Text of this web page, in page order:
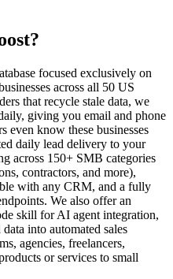
?
focused exclusively on
across all 50 US
that recycle stale data, we
giving you email and phone
even know these businesses
daily lead delivery to your
across 150+ SMB categories
contractors, and more),
with any CRM, and a fully
We also offer an
skill for AI agent integration,
into automated sales
agencies, freelancers,
or services to small